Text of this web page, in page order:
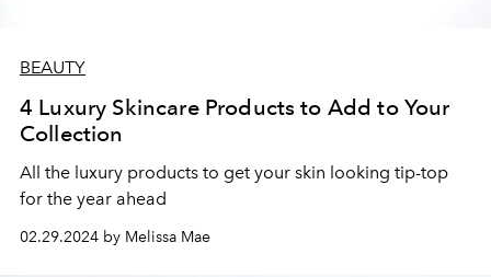
BEAUTY
4 Luxury Skincare Products to Add to Your
Collection
All the luxury products to get your skin looking tip-top
for the year ahead
02.29.2024 by Melissa Mae